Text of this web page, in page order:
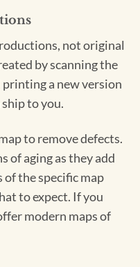
not original
by scanning the
a new version
to you.
to remove defects.
of aging as they add
the specific map
to expect. If you
modern maps of